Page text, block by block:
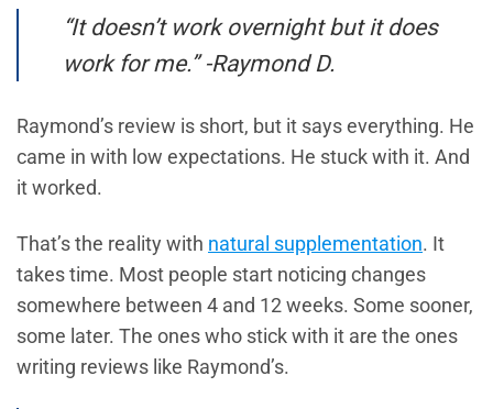
“It doesn’t work overnight but it does
work for me.” -Raymond D.
Raymond’s review is short, but it says everything. He
came in with low expectations. He stuck with it. And
it worked.
That’s the reality with natural supplementation. It
takes time. Most people start noticing changes
somewhere between 4 and 12 weeks. Some sooner,
some later. The ones who stick with it are the ones
writing reviews like Raymond’s.